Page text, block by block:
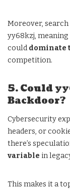
Moreover,
yy68kzj,
could dominate
competition.
5. Could
Backdoor?
Cybersecurity
headers, or
there’s
variable in
This makes it a